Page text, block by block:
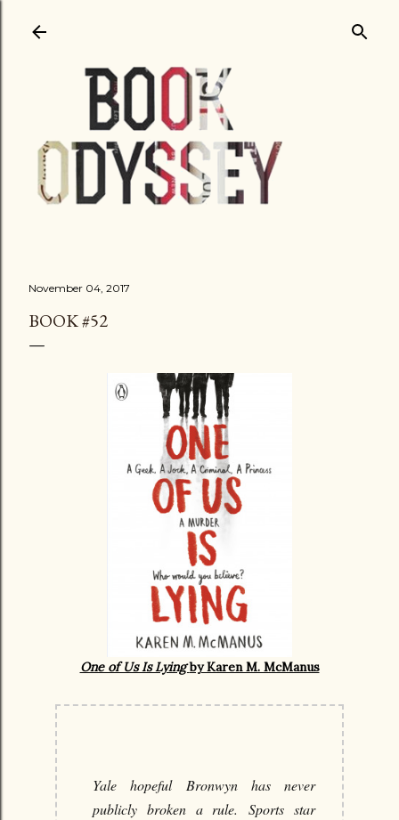
November 04, 2017
BOOK #52
One of Us Is Lyingby Karen M. McManus
Yale hopeful Bronwyn has never
publicly broken a rule.Sports star